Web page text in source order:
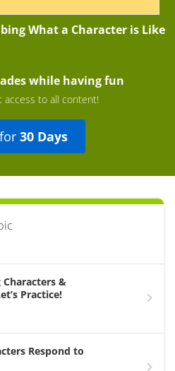
What a Character is Like
while having fun
access to all content!
30 Days
&
Practice!
Respond to